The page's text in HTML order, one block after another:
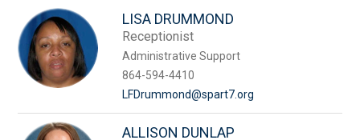
filter
by
staff
name.
LISA DRUMMOND
Receptionist
Administrative Support
864-594-4410
LFDrummond@spart7.org
ALLISON DUNLAP